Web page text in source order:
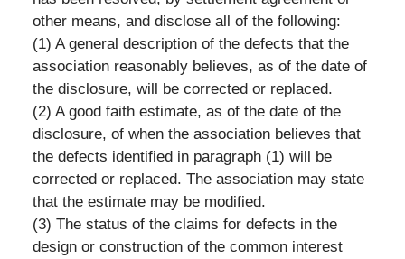
other means, and disclose all of the following:
(1) A general description of the defects that the
association reasonably believes, as of the date of
the disclosure, will be corrected or replaced.
(2) A good faith estimate, as of the date of the
disclosure, of when the association believes that
the defects identified in paragraph (1) will be
corrected or replaced. The association may state
that the estimate may be modified.
(3) The status of the claims for defects in the
design or construction of the common interest